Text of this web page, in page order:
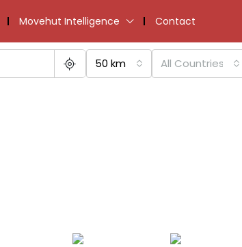
Movehut Intelligence Contact
50 km All Countries